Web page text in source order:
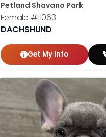
Petland Shavano Park
Female #11063
DACHSHUND
Get My Info